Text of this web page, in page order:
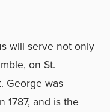
will serve not only
on St.
George was
1787, and is the